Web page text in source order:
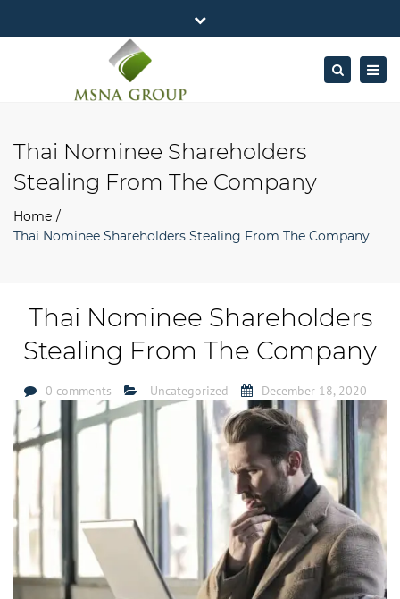
Business Center, 6/F, Rama 9 Road, Bangkok.
Mon - Fri: 7AM – 4PM
+662-643-2403
info@MSNAgroup.com
Close
Search
Thai Nominee Shareholders
Stealing From The Company
Home
Thai Nominee Shareholders Stealing From The Company
Thai Nominee Shareholders
Stealing From The Company
0 comments Uncategorized December 18, 2020